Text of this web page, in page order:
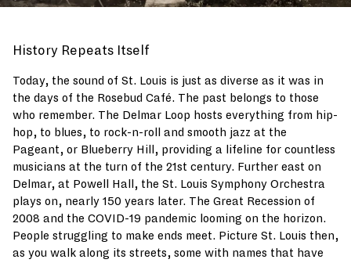
History Repeats Itself
Today, the sound of St. Louis is just as diverse as it was in
the days of the Rosebud Café. The past belongs to those
who remember. The Delmar Loop hosts everything from hip-
hop, to blues, to rock-n-roll and smooth jazz at the
Pageant, or Blueberry Hill, providing a lifeline for countless
musicians at the turn of the 21st century. Further east on
Delmar, at Powell Hall, the St. Louis Symphony Orchestra
plays on, nearly 150 years later. The Great Recession of
2008 and the COVID-19 pandemic looming on the horizon.
People struggling to make ends meet. Picture St. Louis then,
as you walk along its streets, some with names that have